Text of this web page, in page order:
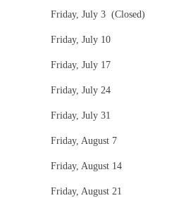
Friday, July 3 (Closed)
Friday, July 10
Friday, July 17
Friday, July 24
Friday, July 31
Friday, August 7
Friday, August 14
Friday, August 21